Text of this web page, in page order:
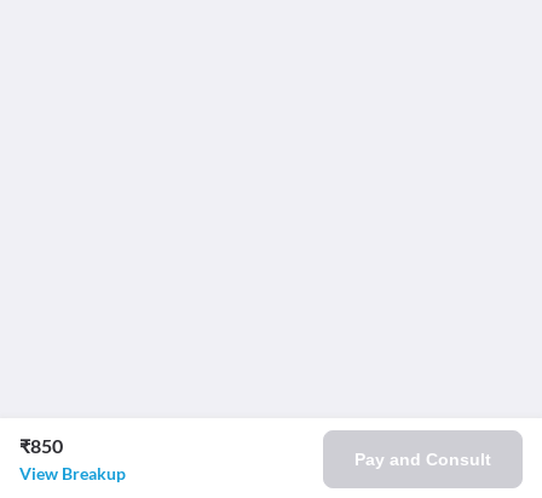
₹850
View Breakup
Pay and Consult